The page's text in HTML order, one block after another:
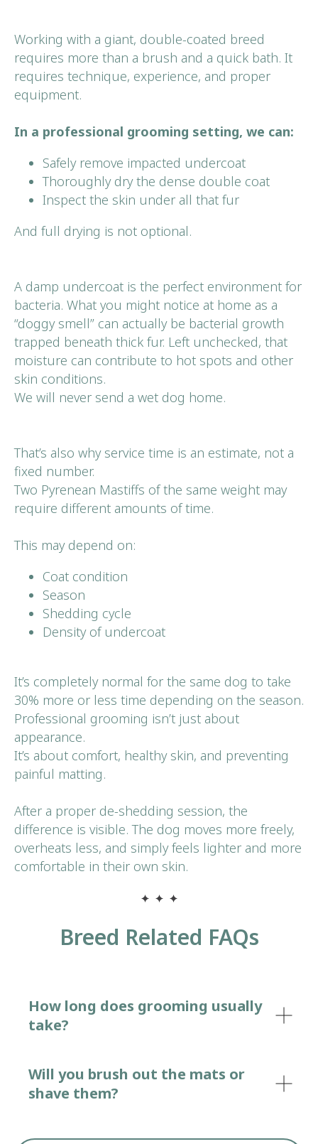
Working with a giant, double-coated breed
requires more than a brush and a quick bath. It
requires technique, experience, and proper
equipment.
In a professional grooming setting, we can:
Safely remove impacted undercoat
Thoroughly dry the dense double coat
Inspect the skin under all that fur
And full drying is not optional.
A damp undercoat is the perfect environment for
bacteria. What you might notice at home as a
“doggy smell” can actually be bacterial growth
trapped beneath thick fur. Left unchecked, that
moisture can contribute to hot spots and other
skin conditions.
We will never send a wet dog home.
That’s also why service time is an estimate, not a
fixed number.
Two Pyrenean Mastiffs of the same weight may
require different amounts of time.
This may depend on:
Coat condition
Season
Shedding cycle
Density of undercoat
It’s completely normal for the same dog to take
30% more or less time depending on the season.
Professional grooming isn’t just about
appearance.
It’s about comfort, healthy skin, and preventing
painful matting.
After a proper de-shedding session, the
difference is visible. The dog moves more freely,
overheats less, and simply feels lighter and more
comfortable in their own skin.
Breed Related FAQs
How long does grooming usually
take?
Will you brush out the mats or
shave them?
First Visit
BOOK NOW